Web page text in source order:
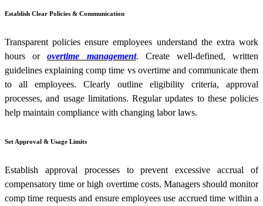
Establish Clear Policies & Communication
Transparent policies ensure employees understand the extra work
hours orovertime management. Create well-defined, written
guidelines explaining comp time vs overtime and communicate them
to all employees. Clearly outline eligibility criteria, approval
processes, and usage limitations. Regular updates to these policies
help maintain compliance with changing labor laws.
Set Approval & Usage Limits
Establish approval processes to prevent excessive accrual of
compensatory time or high overtime costs. Managers should monitor
comp time requests and ensure employees use accrued time within a